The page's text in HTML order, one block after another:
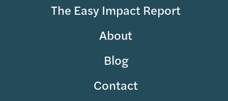
The Easy Impact Report
About
Blog
Contact